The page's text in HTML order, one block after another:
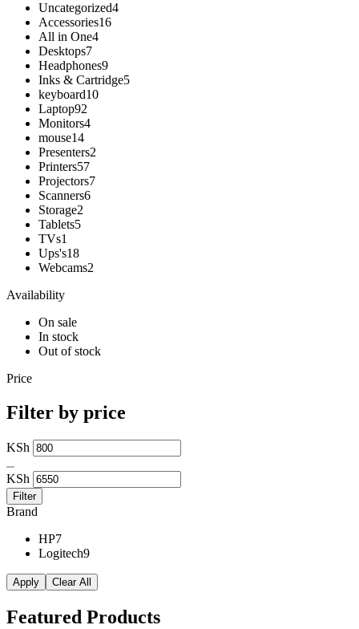
Uncategorized4
Accessories16
All in One4
Desktops7
Headphones9
Inks & Cartridge5
keyboard10
Laptop92
Monitors4
mouse14
Presenters2
Printers57
Projectors7
Scanners6
Storage2
Tablets5
TVs1
Ups's18
Webcams2
Availability
On sale
In stock
Out of stock
Price
Filter by price
Min
KSh
price
KSh
Filter
Brand
HP7
Logitech9
Apply Clear All
Featured Products